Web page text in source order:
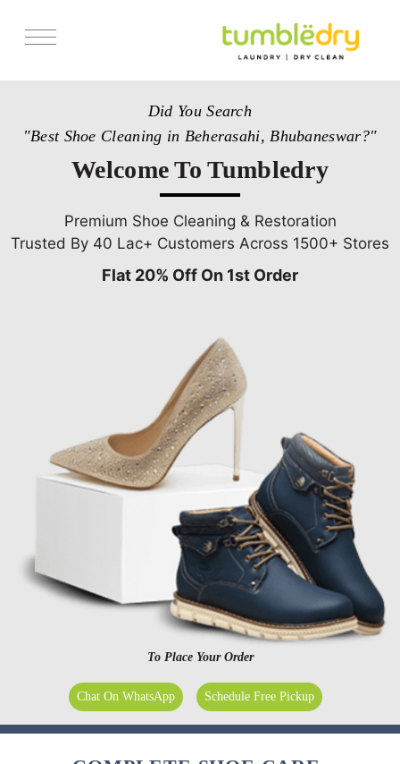
Get Franchise
Did You Search
"Best Shoe Cleaning in Beherasahi, Bhubaneswar?"
Welcome To Tumbledry
Premium Shoe Cleaning & Restoration
Trusted By 40 Lac+ Customers Across 1500+ Stores
Flat 20% Off On 1st Order
To Place Your Order
Chat On WhatsApp Schedule Free Pickup